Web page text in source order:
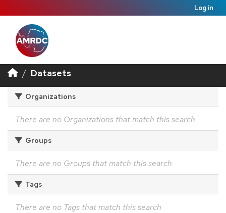
Log in
Datasets
Organizations
There are no Organizations that match this search
Groups
There are no Groups that match this search
Tags
There are no Tags that match this search